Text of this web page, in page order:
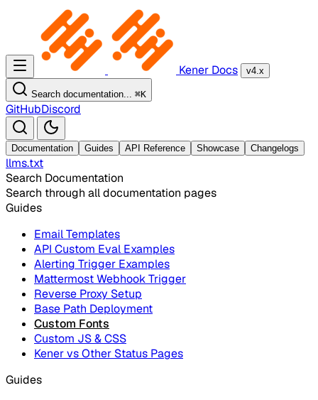
Kener Docs v4.x
Search documentation... ⌘K
GitHubDiscord
Documentation Guides API Reference Showcase Changelogs
llms.txt
Search Documentation
Search through all documentation pages
Guides
Email Templates
API Custom Eval Examples
Alerting Trigger Examples
Mattermost Webhook Trigger
Reverse Proxy Setup
Base Path Deployment
Custom Fonts
Custom JS & CSS
Kener vs Other Status Pages
Guides